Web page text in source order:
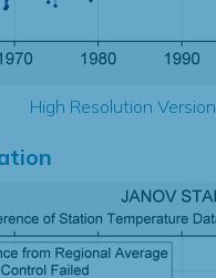
High Resolution Version